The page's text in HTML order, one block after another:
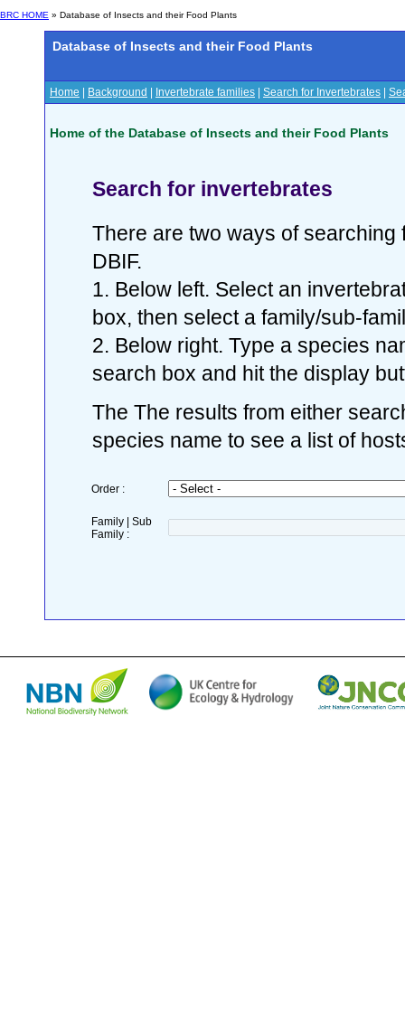
BRC HOME » Database of Insects and their Food Plants
Database of Insects and their Food Plants
Home Background Invertebrate families Search for Invertebrates
Home of the Database of Insects and their Food Plants
Search for invertebrates
There are two ways of
DBIF.
1. Below left. Select an
box, then select a family/sub-
2. Below right. Type a species
search box and hit the display
The The results from either
species name to see a list of
Order :
Family | Sub
Family :